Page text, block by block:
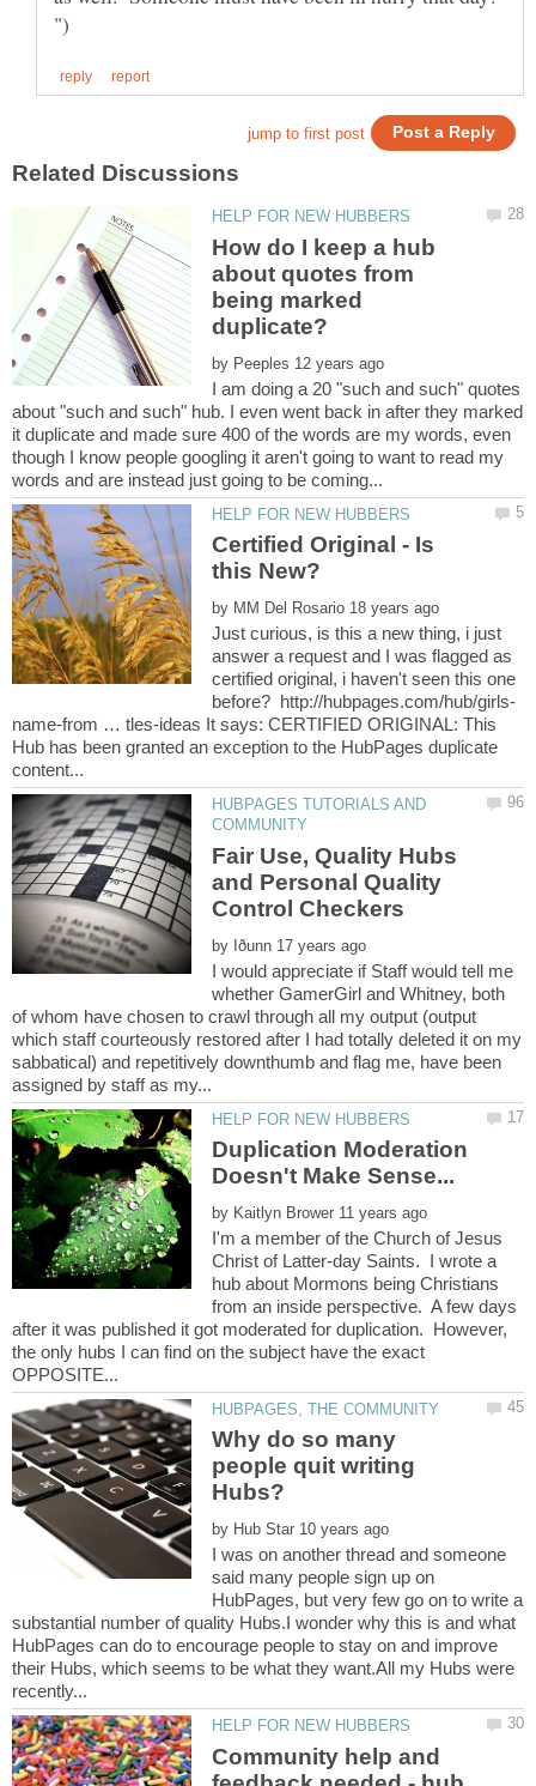
How do I keep a hub
about quotes from
being marked
by
I am doing a 20 "such and such" quotes
about "such and such" hub. I even went back in after they marked
it duplicate and made sure 400 of the words are my words, even
though I know people googling it aren't going to want to read my
Certified Original - Is
by
Just curious, is this a new thing, i just
answer a request and I was flagged as
certified original, i haven't seen this one
name-from … tles-ideas It says: CERTIFIED ORIGINAL: This
Hub has been granted an exception to the HubPages duplicate
HUBPAGES TUTORIALS AND
Fair Use, Quality Hubs
and Personal Quality
by
I would appreciate if Staff would tell me
whether GamerGirl and Whitney, both
of whom have chosen to crawl through all my output (output
which staff courteously restored after I had totally deleted it on my
sabbatical) and repetitively downthumb and flag me, have been
Duplication Moderation
by
I'm a member of the Church of Jesus
Christ of Latter-day Saints. I wrote a
hub about Mormons being Christians
from an inside perspective. A few days
after it was published it got moderated for duplication. However,
the only hubs I can find on the subject have the exact
Why do so many
people quit writing
by
I was on another thread and someone
said many people sign up on
HubPages, but very few go on to write a
substantial number of quality Hubs.I wonder why this is and what
HubPages can do to encourage people to stay on and improve
their Hubs, which seems to be what they want.All my Hubs were
Community help and